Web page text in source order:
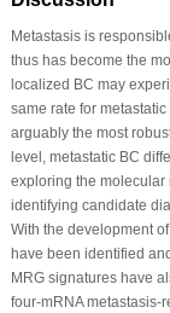
Metastasis is
thus has become the
localized BC may
same rate for
arguably the most
level, metastatic BC
exploring the molecular
identifying candidate
With the development
have been identified
MRG signatures have
four-mRNA metastasis-